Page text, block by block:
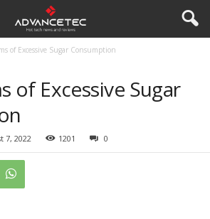
of Excessive Sugar Consumption
of Excessive Sugar
7, 2022 1201 0